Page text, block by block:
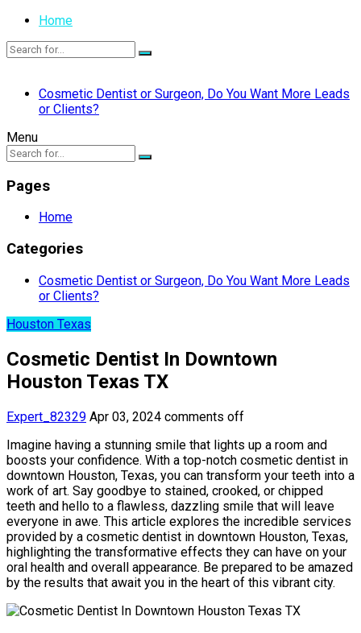
Home
Cosmetic Dentist or Surgeon, Do You Want More Leads
or Clients?
Menu
Pages
Home
Categories
Cosmetic Dentist or Surgeon, Do You Want More Leads
or Clients?
Houston Texas
Cosmetic Dentist In Downtown
Houston Texas TX
Expert_82329 Apr 03, 2024 comments off
Imagine having a stunning smile that lights up a room and
boosts your confidence. With a top-notch cosmetic dentist in
downtown Houston, Texas, you can transform your teeth into a
work of art. Say goodbye to stained, crooked, or chipped
teeth and hello to a flawless, dazzling smile that will leave
everyone in awe. This article explores the incredible services
provided by a cosmetic dentist in downtown Houston, Texas,
highlighting the transformative effects they can have on your
oral health and overall appearance. Be prepared to be amazed
by the results that await you in the heart of this vibrant city.